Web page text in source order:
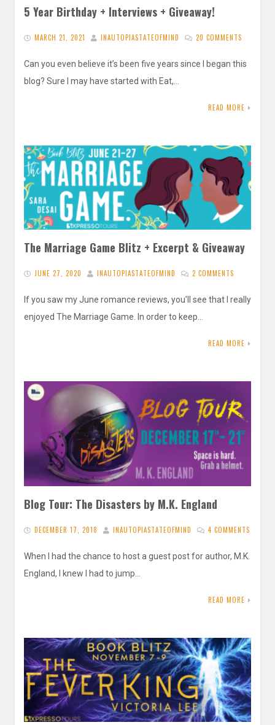
5 Year Birthday + Interviews + Giveaway!
MARCH 21, 2021 INAUTOPIASTATEOFMIND 20 COMMENTS
Can you even believe it’s been five years since I began this
blog? Sure I may have started with Eat,…
READ MORE
The Marriage Game Blitz + Excerpt & Giveaway
JUNE 27, 2020 INAUTOPIASTATEOFMIND 2 COMMENTS
If you saw my June romance reviews, you’ll see that I really
enjoyed The Marriage Game. In order to keep…
READ MORE
Blog Tour: The Disasters by M.K. England
DECEMBER 17, 2018 INAUTOPIASTATEOFMIND 4 COMMENTS
When I had the chance to host a guest post for author, M.K.
England, I knew I had to jump…
READ MORE